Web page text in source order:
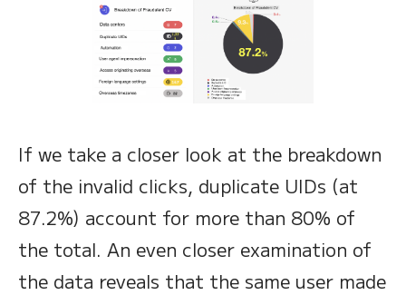
If we take a closer look at the breakdown
of the invalid clicks, duplicate UIDs (at
87.2%) account for more than 80% of
the total. An even closer examination of
the data reveals that the same user made